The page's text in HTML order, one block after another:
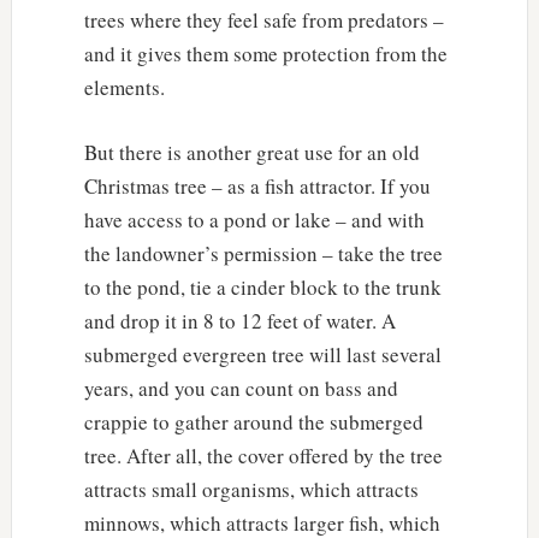
trees where they feel safe from predators –
and it gives them some protection from the
elements.
But there is another great use for an old
Christmas tree – as a fish attractor. If you
have access to a pond or lake – and with
the landowner’s permission – take the tree
to the pond, tie a cinder block to the trunk
and drop it in 8 to 12 feet of water. A
submerged evergreen tree will last several
years, and you can count on bass and
crappie to gather around the submerged
tree. After all, the cover offered by the tree
attracts small organisms, which attracts
minnows, which attracts larger fish, which